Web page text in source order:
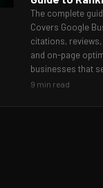
The complete
Covers Google
citations,
and on-page
businesses that
9 min read